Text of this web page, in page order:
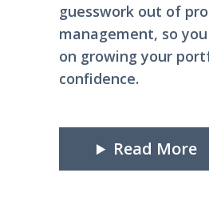
guesswork out of
management, so
on growing your
confidence.
Read More